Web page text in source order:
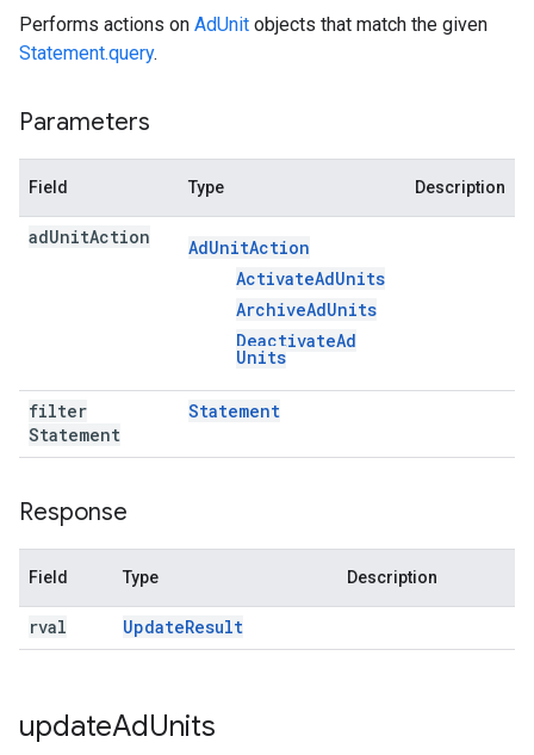
Performs actions on AdUnit objects that match the given
Statement.query.
Parameters
Field Type Description
adUnitAction AdUnitAction
ActivateAdUnits
ArchiveAdUnits
DeactivateAd
Units
filter
Statement
Statement
Response
Field Type Description
rval UpdateResult
updateAdUnits